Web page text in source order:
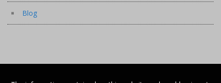
Blog